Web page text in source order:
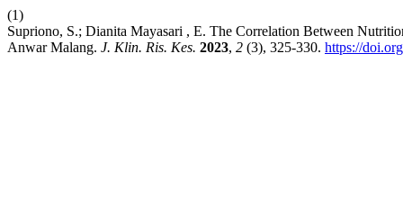
(1)
Supriono, S.; Dianita Mayasari , E. The Correlation Between
Anwar Malang. J. Klin. Ris. Kes. 2023, 2 (3), 325-330. https://